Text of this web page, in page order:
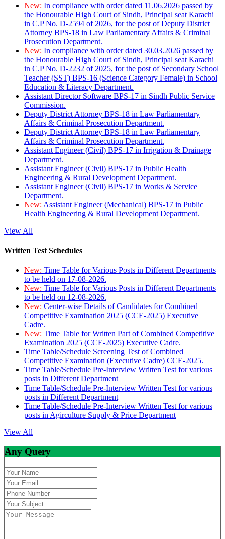
New: In compliance with order dated 11.06.2026 passed by
the Honourable High Court of Sindh, Principal seat Karachi
in C.P No. D-2594 of 2026, for the post of Deputy District
Attorney BPS-18 in Law Parliamentary Affairs & Criminal
Prosecution Department.
New: In compliance with order dated 30.03.2026 passed by
the Honourable High Court of Sindh, Principal seat Karachi
in C.P No. D-2232 of 2025, for the post of Secondary School
Teacher (SST) BPS-16 (Science Category Female) in School
Education & Literacy Department.
Assistant Director Software BPS-17 in Sindh Public Service
Commission.
Deputy District Attorney BPS-18 in Law Parliamentary
Affairs & Criminal Prosecution Department.
Deputy District Attorney BPS-18 in Law Parliamentary
Affairs & Criminal Prosecution Department.
Assistant Engineer (Civil) BPS-17 in Irrigation & Drainage
Department.
Assistant Engineer (Civil) BPS-17 in Public Health
Engineering & Rural Development Department.
Assistant Engineer (Civil) BPS-17 in Works & Service
Department.
New: Assistant Engineer (Mechanical) BPS-17 in Public
Health Engineering & Rural Development Department.
View All
Written Test Schedules
New: Time Table for Various Posts in Different Departments
to be held on 17-08-2026.
New: Time Table for Various Posts in Different Departments
to be held on 12-08-2026.
New: Center-wise Details of Candidates for Combined
Competitive Examination 2025 (CCE-2025) Executive
Cadre.
New: Time Table for Written Part of Combined Competitive
Examination 2025 (CCE-2025) Executive Cadre.
Time Table/Schedule Screening Test of Combined
Competitive Examination (Executive Cadre) CCE-2025.
Time Table/Schedule Pre-Interview Written Test for various
posts in Different Department
Time Table/Schedule Pre-Interview Written Test for various
posts in Different Department
Time Table/Schedule Pre-Interview Written Test for various
posts in Agirculture Supply & Price Department
View All
Any Query